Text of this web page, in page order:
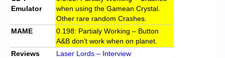
Emulator
when using the Gamean Crystal.
Other rare random Crashes.
MAME
0.198: Partialy Working – Button
A&B don’t work when on planet.
Reviews
Laser Lords – Interview